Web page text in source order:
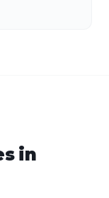
in